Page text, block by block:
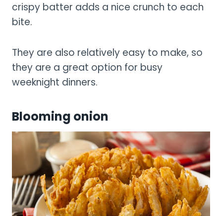
crispy batter adds a nice crunch to each
bite.
They are also relatively easy to make, so
they are a great option for busy
weeknight dinners.
Blooming onion